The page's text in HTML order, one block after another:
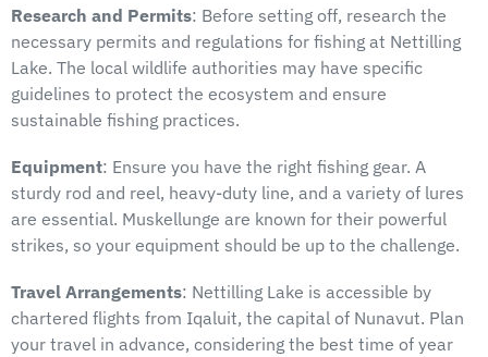
Research and Permits: Before setting off, research the
necessary permits and regulations for fishing at Nettilling
Lake. The local wildlife authorities may have specific
guidelines to protect the ecosystem and ensure
sustainable fishing practices.
Equipment: Ensure you have the right fishing gear. A
sturdy rod and reel, heavy-duty line, and a variety of lures
are essential. Muskellunge are known for their powerful
strikes, so your equipment should be up to the challenge.
Travel Arrangements: Nettilling Lake is accessible by
chartered flights from Iqaluit, the capital of Nunavut. Plan
your travel in advance, considering the best time of year